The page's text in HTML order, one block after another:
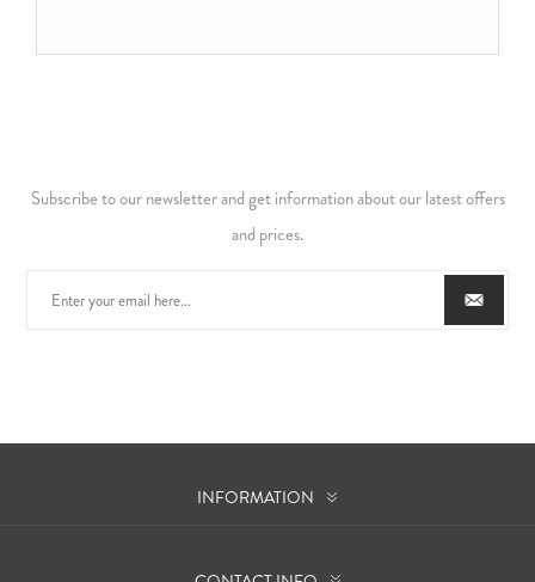
Subscribe to our newsletter and get information about our latest offers
and prices.
INFORMATION